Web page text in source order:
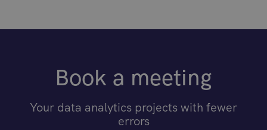
Book a meeting
Your data analytics projects with fewer
errors